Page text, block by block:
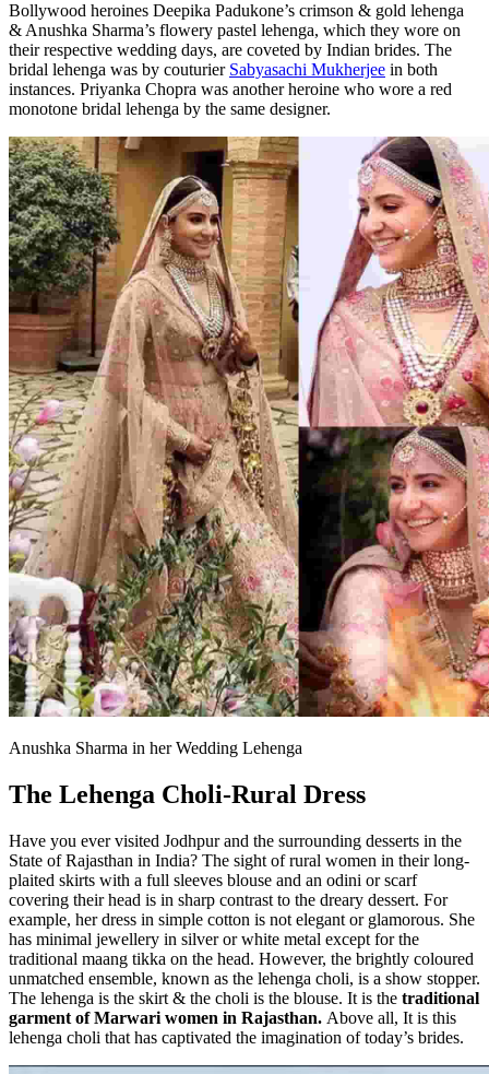
Bollywood heroines Deepika Padukone’s crimson & gold lehenga
& Anushka Sharma’s flowery pastel lehenga, which they wore on
their respective wedding days, are coveted by Indian brides. The
bridal lehenga was by couturier Sabyasachi Mukherjee in both
instances. Priyanka Chopra was another heroine who wore a red
monotone bridal lehenga by the same designer.
Anushka Sharma in her Wedding Lehenga
The Lehenga Choli-Rural Dress
Have you ever visited Jodhpur and the surrounding desserts in the
State of Rajasthan in India? The sight of rural women in their long-
plaited skirts with a full sleeves blouse and an odini or scarf
covering their head is in sharp contrast to the dreary dessert. For
example, her dress in simple cotton is not elegant or glamorous. She
has minimal jewellery in silver or white metal except for the
traditional maang tikka on the head. However, the brightly coloured
unmatched ensemble, known as the lehenga choli, is a show stopper.
The lehenga is the skirt & the choli is the blouse. It is the traditional
garment of Marwari women in Rajasthan. Above all, It is this
lehenga choli that has captivated the imagination of today’s brides.